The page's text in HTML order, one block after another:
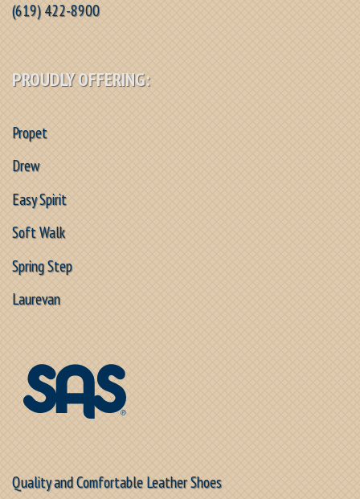
(619) 422-8900
PROUDLY OFFERING:
Propet
Drew
Easy Spirit
Soft Walk
Spring Step
Laurevan
Quality and Comfortable Leather Shoes